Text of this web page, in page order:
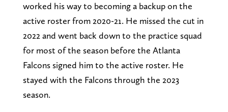
worked his way to becoming a backup on the
active roster from 2020-21. He missed the cut in
2022 and went back down to the practice squad
for most of the season before the Atlanta
Falcons signed him to the active roster. He
stayed with the Falcons through the 2023
season.